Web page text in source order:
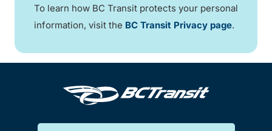
To learn how BC Transit protects your personal
information, visit the BC Transit Privacy page.